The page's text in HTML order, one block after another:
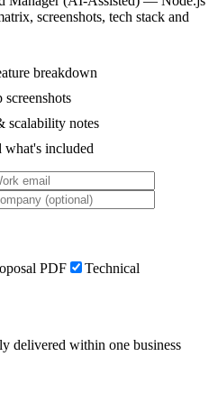
screenshots, tech stack and
breakdown
scalability notes
included
PDF
Technical
delivered within one business